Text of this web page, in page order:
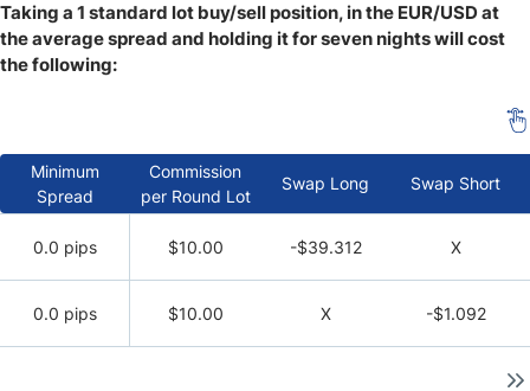
Taking a 1 standard lot buy/sell position, in the EUR/USD at
the average spread and holding it for seven nights will cost
the following:
Minimum
Spread
Commission
per Round Lot
Swap Long Swap Short
0.0 pips $10.00 -$39.312 X
0.0 pips $10.00 X -$1.092